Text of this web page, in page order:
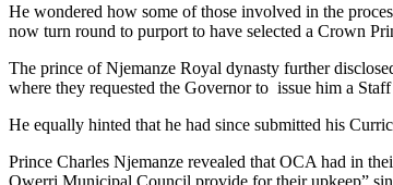
He wondered how some of those involved in the
now turn round to purport to have selected a Crown
The prince of Njemanze Royal dynasty further
where they requested the Governor to issue him a
He equally hinted that he had since submitted his
Prince Charles Njemanze revealed that OCA had in
Owerri Municipal Council provide for their upkeep”